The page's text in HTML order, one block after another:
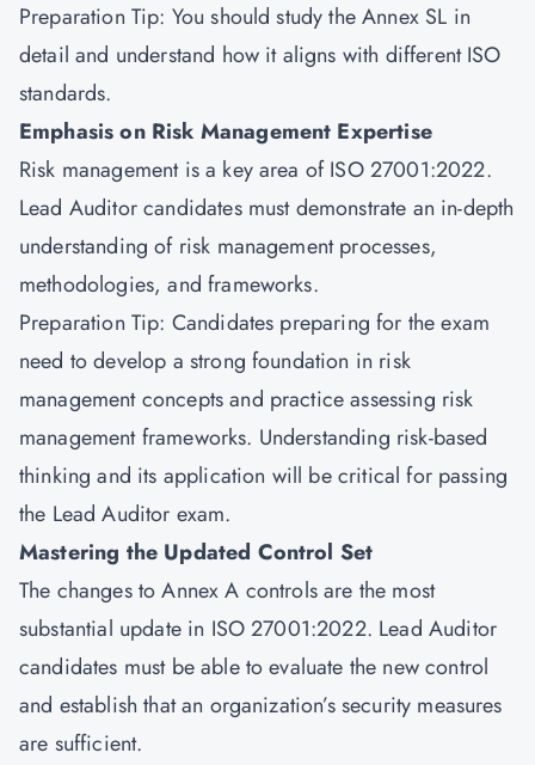
Preparation Tip: You should study the Annex SL in
detail and understand how it aligns with different ISO
standards.
Emphasis on Risk Management Expertise
Risk management is a key area of ISO 27001:2022.
Lead Auditor candidates must demonstrate an in-depth
understanding of risk management processes,
methodologies, and frameworks.
Preparation Tip: Candidates preparing for the exam
need to develop a strong foundation in risk
management concepts and practice assessing risk
management frameworks. Understanding risk-based
thinking and its application will be critical for passing
the Lead Auditor exam.
Mastering the Updated Control Set
The changes to Annex A controls are the most
substantial update in ISO 27001:2022. Lead Auditor
candidates must be able to evaluate the new control
and establish that an organization’s security measures
are sufficient.